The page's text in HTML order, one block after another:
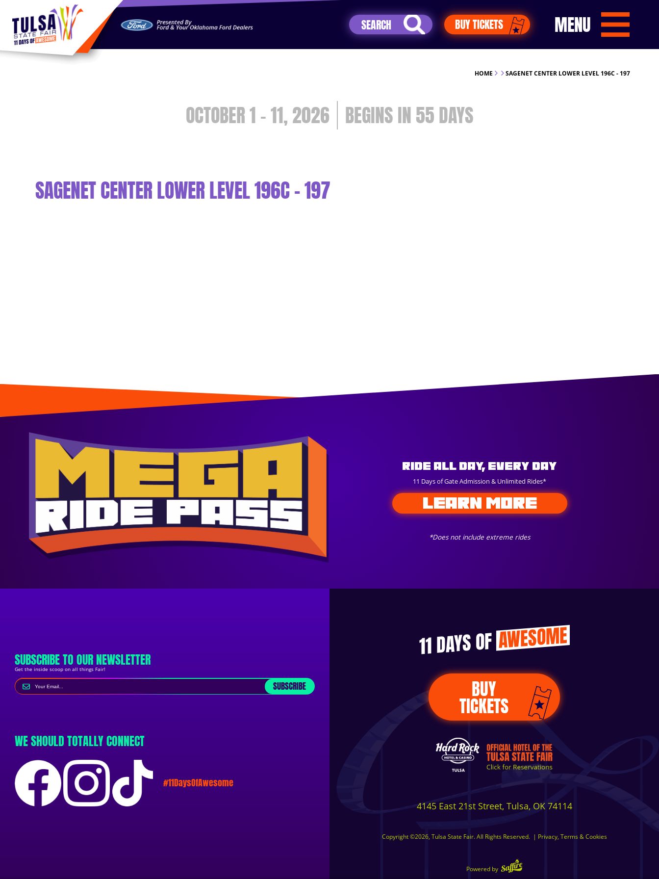
https://jelly.mdhv.io/v1/star.gif?pid=G8qLJYDoFTe8LZT18KJhip04Lzr8&src=mh&evt=hi
BUY TICKETS MENU
HOME SAGENET CENTER LOWER LEVEL 196C - 197
OCTOBER 1 - 11, 2026 55DAYS
SAGENET CENTER LOWER LEVEL 196C - 197
Ride All Day, Every Day
11 Days of Gate Admission & Unlimited Rides*
*Does not include extreme rides
LEARN MORE
SUBSCRIBE TO OUR NEWSLETTER
Get the inside scoop on all things Fair!
SUBSCRIBE
WE SHOULD TOTALLY CONNECT
#11DaysOfAwesome
11 DAYS OFAWESOME
BUY
TICKETS
4145 East 21st Street, Tulsa, OK 74114
Copyright ©2026, Tulsa State Fair. All Rights Reserved. | Privacy, Terms & Cookies
Powered by